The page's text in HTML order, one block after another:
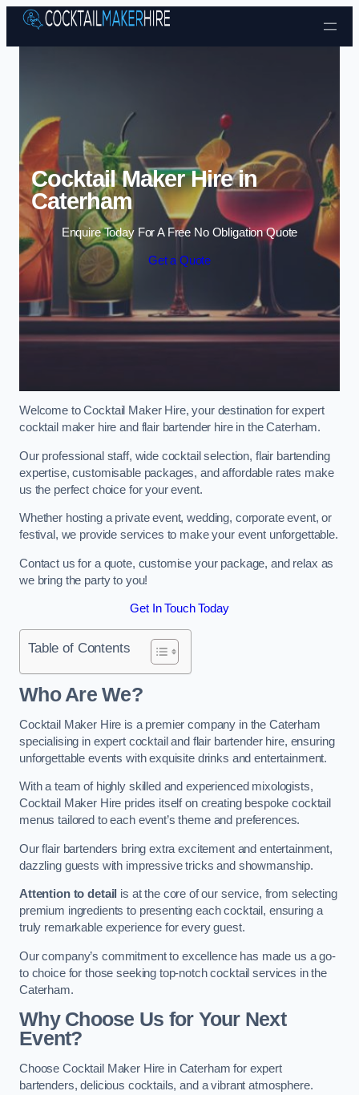
Skip to content
Cocktail Maker Hire in
Caterham
Enquire Today For A Free No Obligation Quote
Get a Quote
Welcome to Cocktail Maker Hire, your destination for expert
cocktail maker hire and flair bartender hire in the Caterham.
Our professional staff, wide cocktail selection, flair bartending
expertise, customisable packages, and affordable rates make
us the perfect choice for your event.
Whether hosting a private event, wedding, corporate event, or
festival, we provide services to make your event unforgettable.
Contact us for a quote, customise your package, and relax as
we bring the party to you!
Get In Touch Today
Table of Contents
Who Are We?
Cocktail Maker Hire is a premier company in the Caterham
specialising in expert cocktail and flair bartender hire, ensuring
unforgettable events with exquisite drinks and entertainment.
With a team of highly skilled and experienced mixologists,
Cocktail Maker Hire prides itself on creating bespoke cocktail
menus tailored to each event’s theme and preferences.
Our flair bartenders bring extra excitement and entertainment,
dazzling guests with impressive tricks and showmanship.
Attention to detail is at the core of our service, from selecting
premium ingredients to presenting each cocktail, ensuring a
truly remarkable experience for every guest.
Our company’s commitment to excellence has made us a go-
to choice for those seeking top-notch cocktail services in the
Caterham.
Why Choose Us for Your Next
Event?
Choose Cocktail Maker Hire in Caterham for expert
bartenders, delicious cocktails, and a vibrant atmosphere.